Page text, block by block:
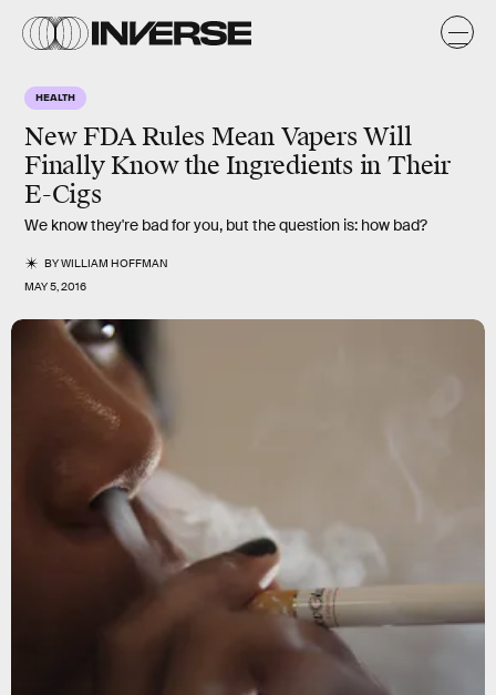
HEALTH
New FDA Rules Mean Vapers Will
Finally Know the Ingredients in Their
E-Cigs
We know they're bad for you, but the question is: how bad?
BYWILLIAM HOFFMAN
MAY 5, 2016